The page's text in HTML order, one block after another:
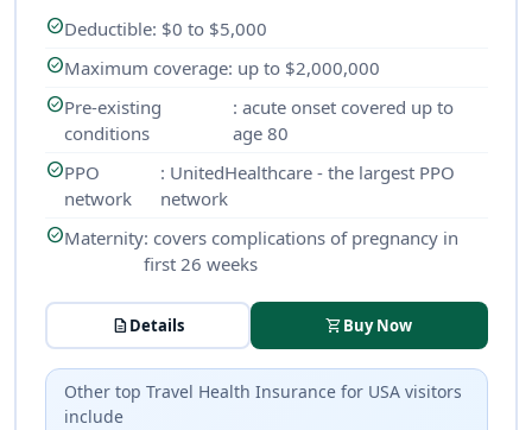
check_circleDeductible: $0 to $5,000
check_circleMaximum coverage: up to $2,000,000
check_circlePre-existing
conditions
: acute onset covered up to
age 80
check_circlePPO
network
: UnitedHealthcare - the largest PPO
network
check_circleMaternity: covers complications of pregnancy in
first 26 weeks
descriptionDetails shopping_cartBuy Now
Other top Travel Health Insurancefor USA visitors
include